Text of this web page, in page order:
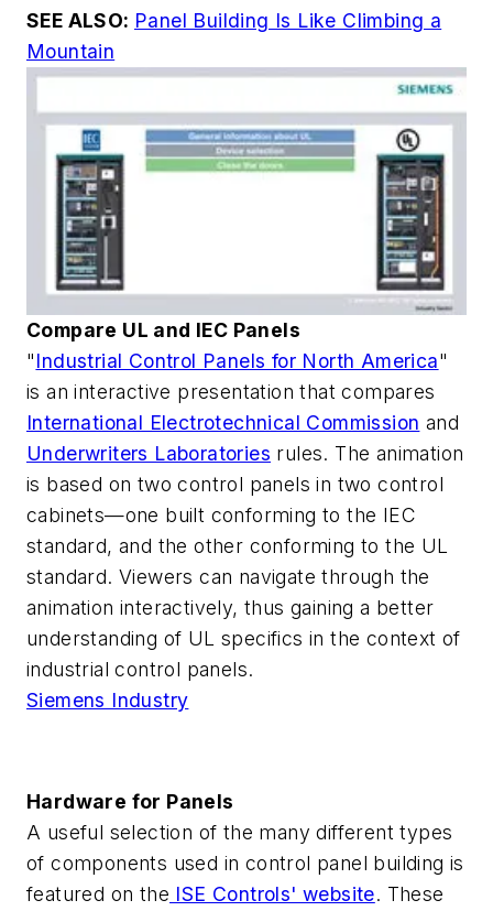
SEE ALSO: Panel Building Is Like Climbing a
Mountain
Compare UL and IEC Panels
"Industrial Control Panels for North America"
is an interactive presentation that compares
International Electrotechnical Commission and
Underwriters Laboratories rules. The animation
is based on two control panels in two control
cabinets—one built conforming to the IEC
standard, and the other conforming to the UL
standard. Viewers can navigate through the
animation interactively, thus gaining a better
understanding of UL specifics in the context of
industrial control panels.
Siemens Industry
Hardware for Panels
A useful selection of the many different types
of components used in control panel building is
featured on the ISE Controls' website. These